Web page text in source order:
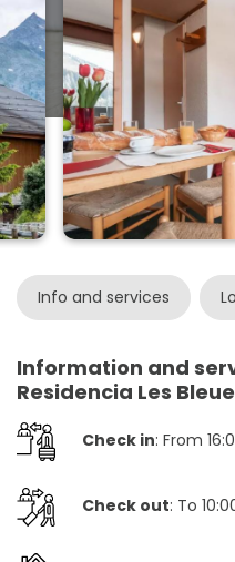
Info and services
Information and
Residencia Les
Check in: From
Check out: To